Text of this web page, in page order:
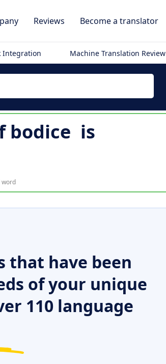
Reviews Become a translator
Integration Machine Translation Review
bodice is
word
that have been
of your unique
110 language